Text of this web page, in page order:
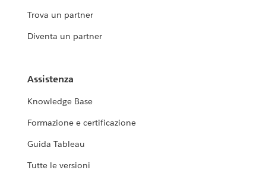
Trova un partner
Diventa un partner
Assistenza
Knowledge Base
Formazione e certificazione
Guida Tableau
Tutte le versioni